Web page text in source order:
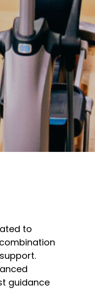
to
guidance